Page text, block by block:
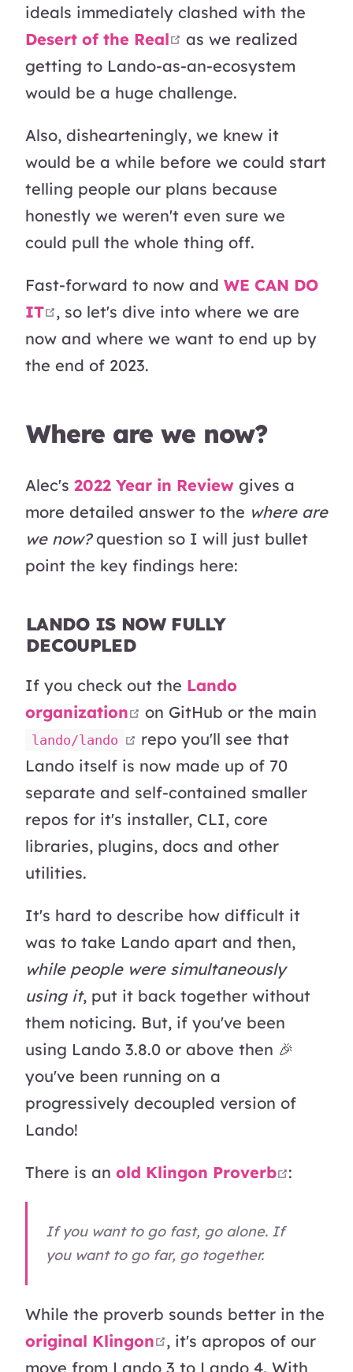
ideals immediately clashed with the
Desert of the Real
open in new window
as we realized
getting to Lando-as-an-ecosystem
would be a huge challenge.
Also, dishearteningly, we knew it
would be a while before we could start
telling people our plans because
honestly we weren't even sure we
could pull the whole thing off.
Fast-forward to now and WE CAN DO
IT
open in new window
, so let's dive into where we are
now and where we want to end up by
the end of 2023.
Where are we now?
Alec's 2022 Year in Review gives a
more detailed answer to the where are
we now?question so I will just bullet
point the key findings here:
LANDO IS NOW FULLY
DECOUPLED
If you check out the Lando
organization
open in new window
on GitHub or the main
lando/lando open in new window
repo you'll see that
Lando itself is now made up of 70
separate and self-contained smaller
repos for it's installer, CLI, core
libraries, plugins, docs and other
utilities.
It's hard to describe how difficult it
was to take Lando apart and then,
while people were simultaneously
using it, put it back together without
them noticing. But, if you've been
using Lando 3.8.0 or above then 🎉
you've been running on a
progressively decoupled version of
Lando!
There is an old Klingon Proverb open
:
If you want to go fast, go alone. If
you want to go far, go together.
While the proverb sounds better in the
original Klingon
open in new window
, it's apropos of our
move from Lando 3 to Lando 4. With